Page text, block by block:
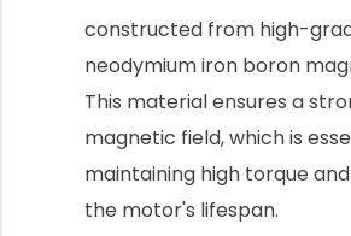
constructed from high-
neodymium iron boron
This material ensures a
magnetic field, which is
maintaining high torque
the motor's lifespan.